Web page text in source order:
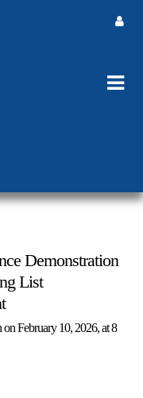
Demonstration
List
February 10, 2026, at 8